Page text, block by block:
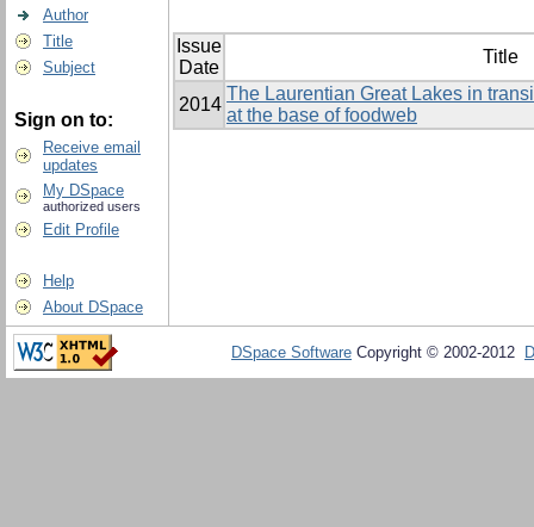
Author
Title
Subject
Sign on to:
Receive email
updates
My DSpace
authorized users
Edit Profile
Help
About DSpace
Issue
Date
Title
2014
The Laurentian Great Lakes in
at the base of foodweb
DSpace Software Copyright © 2002-2012